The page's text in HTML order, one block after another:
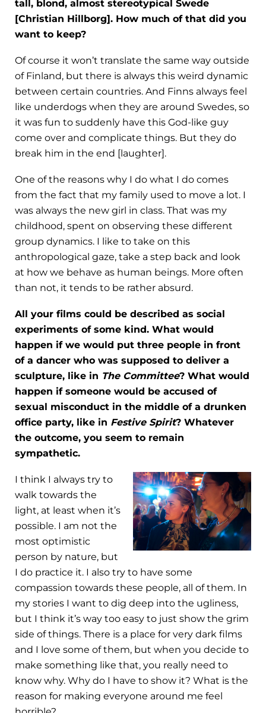
tall, blond, almost stereotypical Swede
[Christian Hillborg]. How much of that did you
want to keep?
Of course it won’t translate the same way outside
of Finland, but there is always this weird dynamic
between certain countries. And Finns always feel
like underdogs when they are around Swedes, so
it was fun to suddenly have this God-like guy
come over and complicate things. But they do
break him in the end [laughter].
One of the reasons why I do what I do comes
from the fact that my family used to move a lot. I
was always the new girl in class. That was my
childhood, spent on observing these different
group dynamics. I like to take on this
anthropological gaze, take a step back and look
at how we behave as human beings. More often
than not, it tends to be rather absurd.
All your films could be described as social
experiments of some kind. What would
happen if we would put three people in front
of a dancer who was supposed to deliver a
sculpture, like in The Committee? What would
happen if someone would be accused of
sexual misconduct in the middle of a drunken
office party, like in Festive Spirit? Whatever
the outcome, you seem to remain
sympathetic.
I think I always try to
walk towards the
light, at least when it’s
possible. I am not the
most optimistic
person by nature, but
I do practice it. I also try to have some
compassion towards these people, all of them. In
my stories I want to dig deep into the ugliness,
but I think it’s way too easy to just show the grim
side of things. There is a place for very dark films
and I love some of them, but when you decide to
make something like that, you really need to
know why. Why do I have to show it? What is the
reason for making everyone around me feel